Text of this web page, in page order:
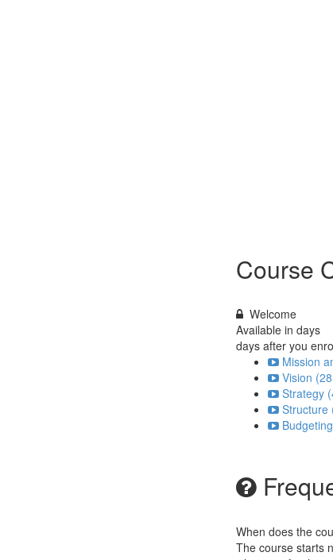
Course
Welcome
Available in days
days after you
Mission
Vision
Strategy
Structure
When does the
The course starts